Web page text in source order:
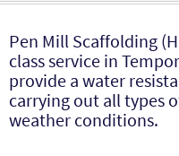
Pen Mill Scaffolding
class service in
provide a water
carrying out all types
weather conditions.